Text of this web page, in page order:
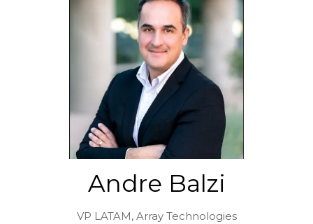
Andre Balzi
VP LATAM, Array Technologies